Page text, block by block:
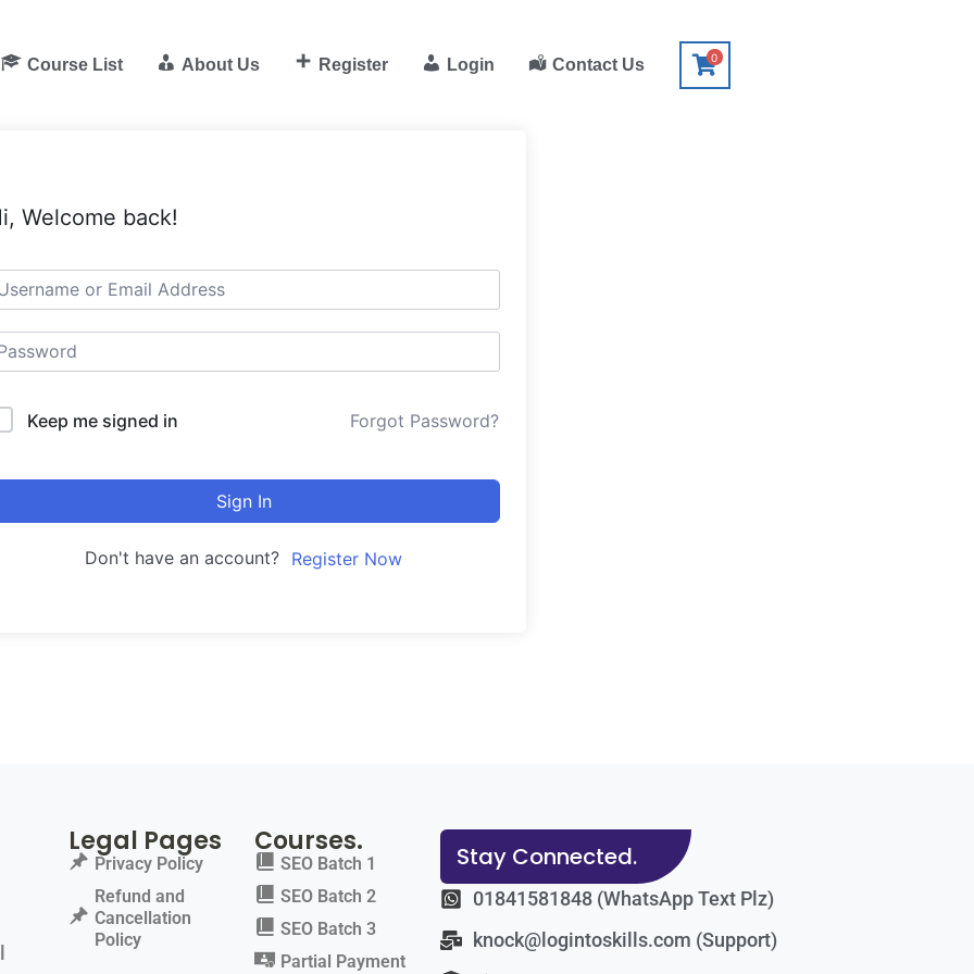
Course List About Us Register Login Contact Us 0
Welcome back!
Keep me signed in Forgot Password?
Sign In
Don't have an account? Register Now
Legal Pages
Privacy Policy
Refund and
Cancellation
Policy
Courses.
SEO Batch 1
SEO Batch 2
SEO Batch 3
Partial Payment
Stay Connected.
01841581848 (WhatsApp Text Plz)
knock@logintoskills.com (Support)